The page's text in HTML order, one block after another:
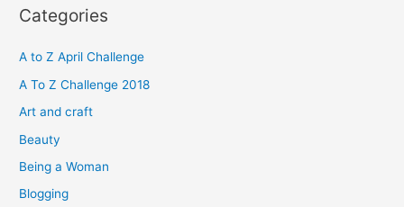
r
h
f
o
Categories
A to Z April Challenge
A To Z Challenge 2018
Art and craft
Beauty
Being a Woman
Blogging